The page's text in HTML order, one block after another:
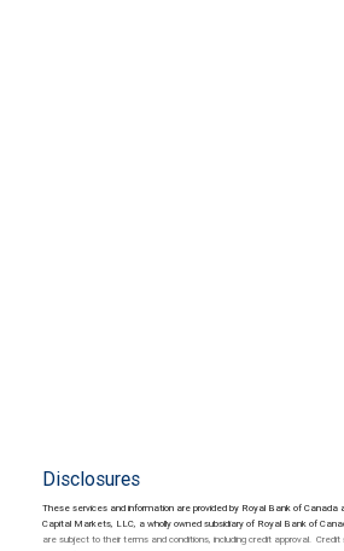
Disclosures
These services and information are provided by Royal Bank of Canada
Capital Markets, LLC, a wholly owned subsidiary of Royal Bank of
are subject to their terms and conditions, including credit approval.